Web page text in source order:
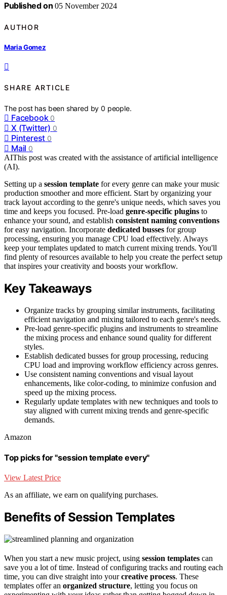
Published on 05 November 2024
AUTHOR
Maria Gomez
SHARE ARTICLE
The post has been shared by0 people.
Facebook 0
X (Twitter) 0
Pinterest 0
Mail 0
AIThis post was created with the assistance of artificial intelligence
(AI).
Setting up a session template for every genre can make your music
production smoother and more efficient. Start by organizing your
track layout according to the genre's unique needs, which saves you
time and keeps you focused. Pre-load genre-specific plugins to
enhance your sound, and establish consistent naming conventions
for easy navigation. Incorporate dedicated busses for group
processing, ensuring you manage CPU load effectively. Always
keep your templates updated to match current mixing trends. You'll
find plenty of resources available to help you create the perfect setup
that inspires your creativity and boosts your workflow.
Key Takeaways
Organize tracks by grouping similar instruments, facilitating
efficient navigation and mixing tailored to each genre's needs.
Pre-load genre-specific plugins and instruments to streamline
the mixing process and enhance sound quality for different
styles.
Establish dedicated busses for group processing, reducing
CPU load and improving workflow efficiency across genres.
Use consistent naming conventions and visual layout
enhancements, like color-coding, to minimize confusion and
speed up the mixing process.
Regularly update templates with new techniques and tools to
stay aligned with current mixing trends and genre-specific
demands.
Amazon
Top picks for "session template every"
View Latest Price
As an affiliate, we earn on qualifying purchases.
Benefits of Session Templates
When you start a new music project, using session templates can
save you a lot of time. Instead of configuring tracks and routing each
time, you can dive straight into yourcreative process. These
templates offer an organized structure, letting you focus on